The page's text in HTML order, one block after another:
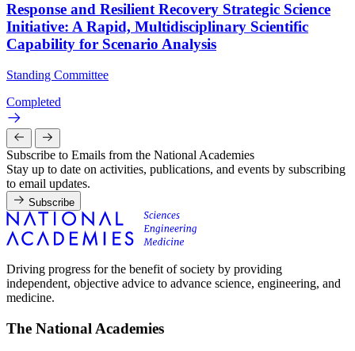
Response and Resilient Recovery Strategic Science
Initiative: A Rapid, Multidisciplinary Scientific
Capability for Scenario Analysis
Standing Committee
Completed
Subscribe to Emails from the National Academies
Stay up to date on activities, publications, and events by subscribing
to email updates.
Subscribe
Driving progress for the benefit of society by providing
independent, objective advice to advance science, engineering, and
medicine.
The National Academies